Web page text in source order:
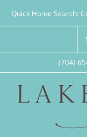
Quick Home Search:
(704)